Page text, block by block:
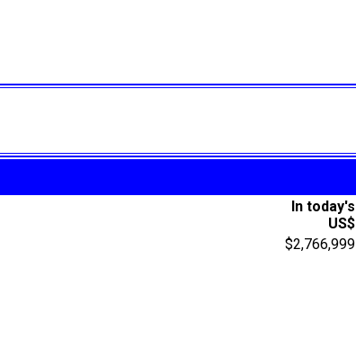
In today's
US$
$2,766,999